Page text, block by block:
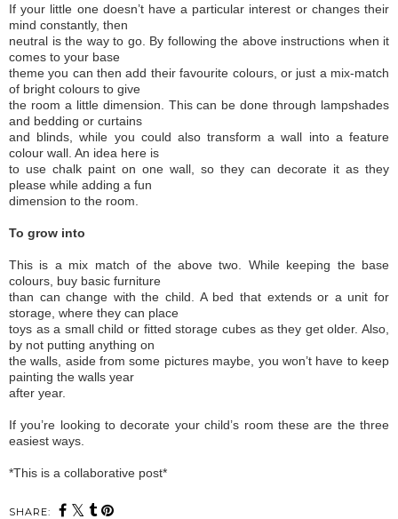
If your little one doesn’t have a particular interest or changes their
mind constantly, then
neutral is the way to go. By following the above instructions when it
comes to your base
theme you can then add their favourite colours, or just a mix-match
of bright colours to give
the room a little dimension. This can be done through lampshades
and bedding or curtains
and blinds, while you could also transform a wall into a feature
colour wall. An idea here is
to use chalk paint on one wall, so they can decorate it as they
please while adding a fun
dimension to the room.
To grow into
This is a mix match of the above two. While keeping the base
colours, buy basic furniture
than can change with the child. A bed that extends or a unit for
storage, where they can place
toys as a small child or fitted storage cubes as they get older. Also,
by not putting anything on
the walls, aside from some pictures maybe, you won’t have to keep
painting the walls year
after year.
If you’re looking to decorate your child’s room these are the three
easiest ways.
*This is a collaborative post*
SHARE: